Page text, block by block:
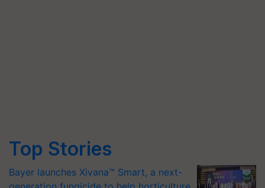
Top Stories
Bayer launches Xivana™ Smart, a next-